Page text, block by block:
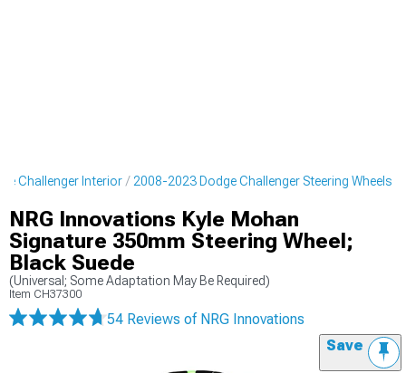
Challenger Interior 2008-2023 Dodge Challenger Steering Wheels
NRG Innovations Kyle Mohan
Signature 350mm Steering Wheel;
Black Suede
(Universal; Some Adaptation May Be Required)
Item CH37300
54 Reviews of NRG Innovations
Save